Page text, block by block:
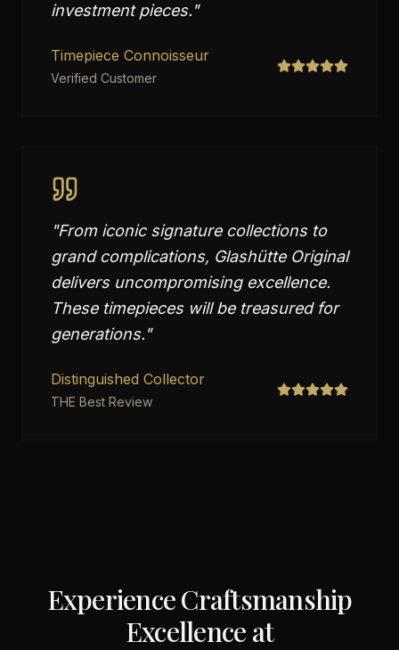
investment pieces."
Timepiece Connoisseur
Verified Customer
"From iconic signature collections to
grand complications, Glashütte Original
delivers uncompromising excellence.
These timepieces will be treasured for
generations."
Distinguished Collector
THE Best Review
Experience Craftsmanship
Excellence at